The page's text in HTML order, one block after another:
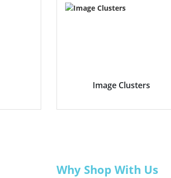
Image Clusters
Why Shop With Us